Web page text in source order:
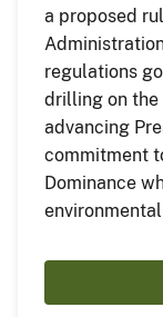
a proposed
regulations
drilling on the
advancing
commitment
Dominance